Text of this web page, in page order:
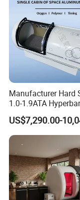
Vascular
capillaries
Pigmentation
Body
Product Parameters
Parameter
Laser Type
Wavelengths
980nm Power
1470nm Power
635nm Power
Manufacturer Hard
1.0-1.9ATA
Oxygen Chamber
US$7,290.00-